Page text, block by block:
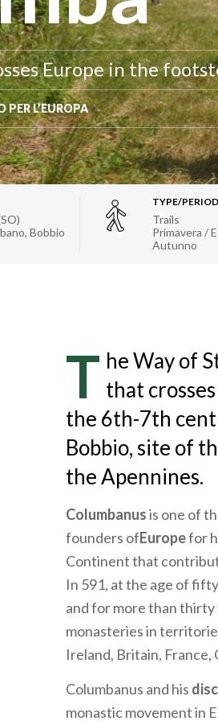
Europe in the
L’EUROPA
Bobbio
TYPE/PERIOD
Trails
Primavera /
Autunno
T he Way of
that
the 6th-7th
Bobbio, site of
the Apennines.
Columbanusis one of
founders ofEuropefor
Continent that
In 591, at the age of
and for more than thirty
monasteries in
Ireland, Britain, France,
Columbanus and his
monastic movement in